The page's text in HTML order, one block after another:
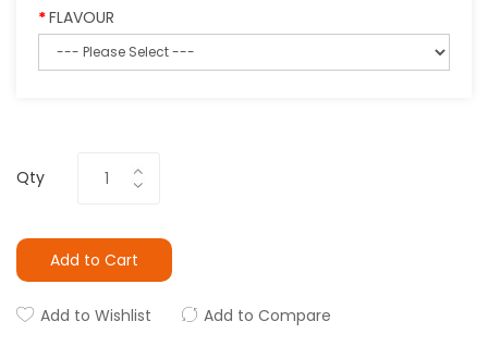
FLAVOUR
Qty
Add to Cart
Add to Wishlist Add to Compare